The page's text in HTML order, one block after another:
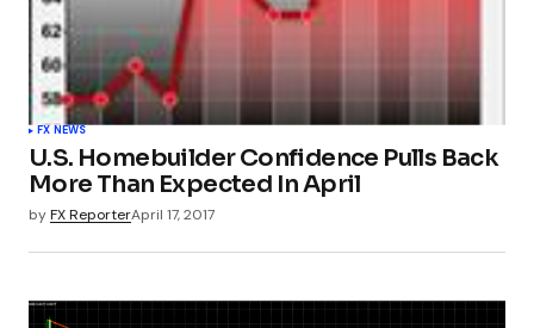
FX NEWS
U.S. Homebuilder Confidence Pulls Back
More Than Expected In April
byFX ReporterApril 17, 2017